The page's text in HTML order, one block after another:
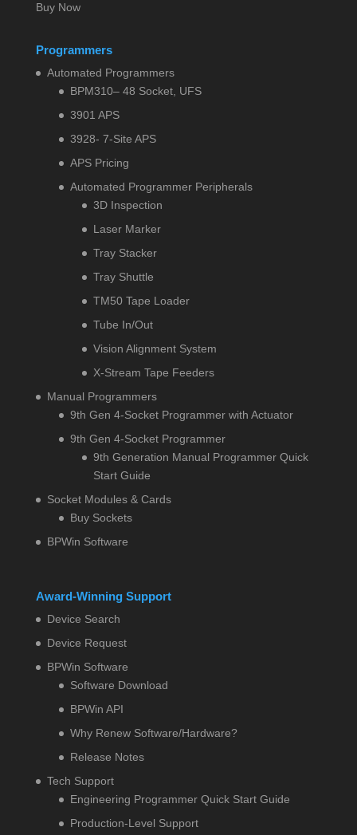
Buy Now
Programmers
Automated Programmers
BPM310– 48 Socket, UFS
3901 APS
3928- 7-Site APS
APS Pricing
Automated Programmer Peripherals
3D Inspection
Laser Marker
Tray Stacker
Tray Shuttle
TM50 Tape Loader
Tube In/Out
Vision Alignment System
X-Stream Tape Feeders
Manual Programmers
9th Gen 4-Socket Programmer with Actuator
9th Gen 4-Socket Programmer
9th Generation Manual Programmer Quick
Start Guide
Socket Modules & Cards
Buy Sockets
BPWin Software
Award-Winning Support
Device Search
Device Request
BPWin Software
Software Download
BPWin API
Why Renew Software/Hardware?
Release Notes
Tech Support
Engineering Programmer Quick Start Guide
Production-Level Support